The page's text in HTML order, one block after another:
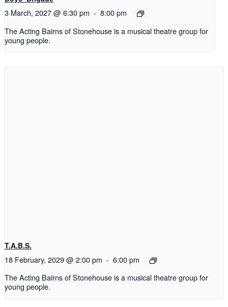
3 March, 2027 @ 6:30 pm - 8:00 pm
The Acting Bairns of Stonehouse is a musical theatre group for
young people.
T.A.B.S.
18 February, 2029 @ 2:00 pm - 6:00 pm
The Acting Bairns of Stonehouse is a musical theatre group for
young people.